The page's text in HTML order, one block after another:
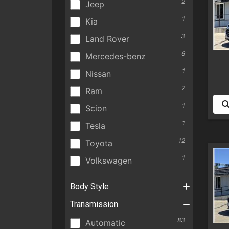
Jeep
Kia 1
Land Rover 3
Mercedes-benz 6
Nissan 1
Ram 7
Scion 1
Tesla 1
Toyota 12
Volkswagen 1
Body Style
Transmission
Automatic 83